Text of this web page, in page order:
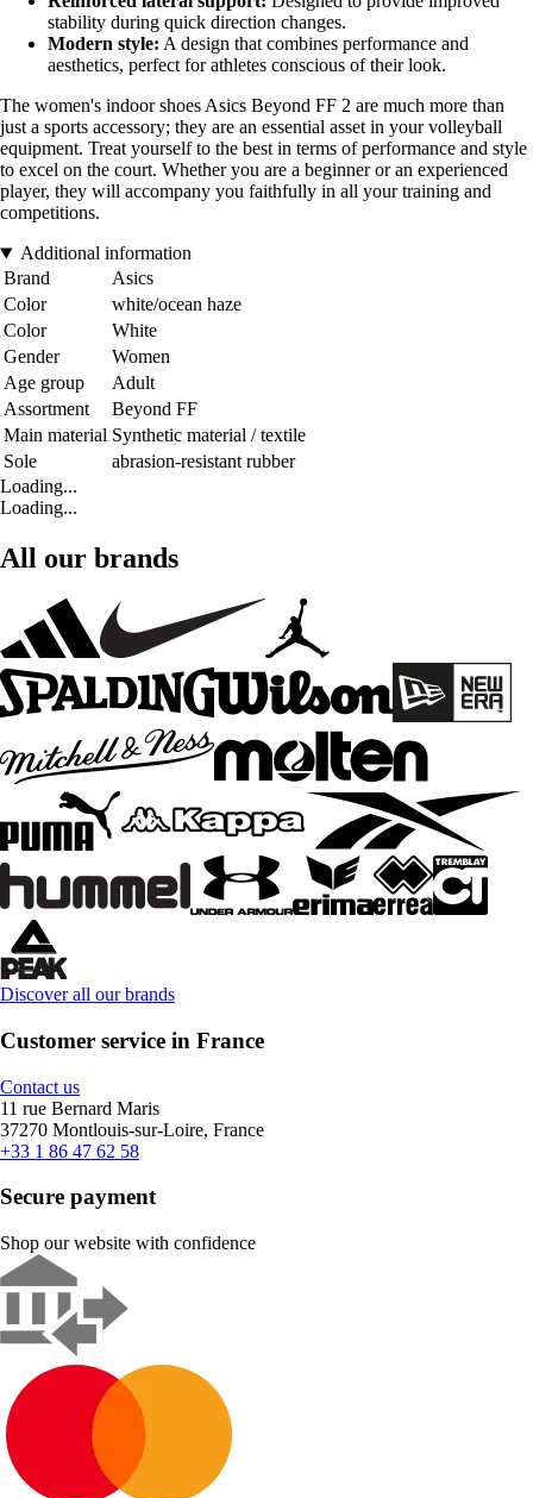
stability during quick direction changes.
Modern style: A design that combines performance and
aesthetics, perfect for athletes conscious of their look.
The women's indoor shoes Asics Beyond FF 2 are much more than
just a sports accessory; they are an essential asset in your volleyball
equipment. Treat yourself to the best in terms of performance and style
to excel on the court. Whether you are a beginner or an experienced
player, they will accompany you faithfully in all your training and
competitions.
Additional information
Brand
Asics
Color
white/ocean haze
Color
White
Gender
Women
Age group
Adult
Assortment
Beyond FF
Main material Synthetic material / textile
Sole
abrasion-resistant rubber
Loading...
Loading...
All our brands
Discover all our brands
Customer service in France
Contact us
11 rue Bernard Maris
37270 Montlouis-sur-Loire, France
+33 1 86 47 62 58
Secure payment
Shop our website with confidence